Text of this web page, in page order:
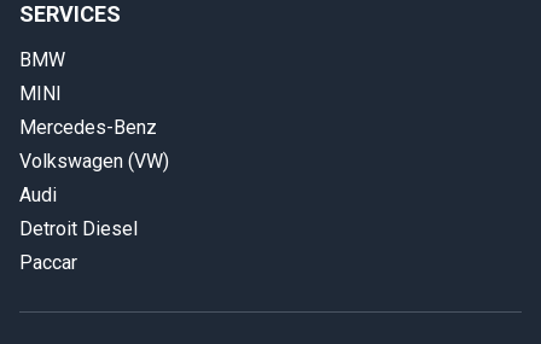
SERVICES
BMW
MINI
Mercedes-Benz
Volkswagen (VW)
Audi
Detroit Diesel
Paccar